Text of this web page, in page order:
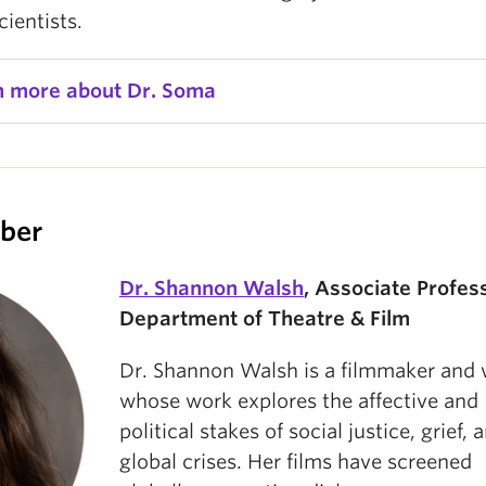
more about Dr. Soma
Dr. Shannon Walsh, Associate
Department of Theatre & Film
Dr. Shannon Walsh is a filmmaker and
whose work explores the affective and
political stakes of social justice, grief,
global crises. Her films have screened